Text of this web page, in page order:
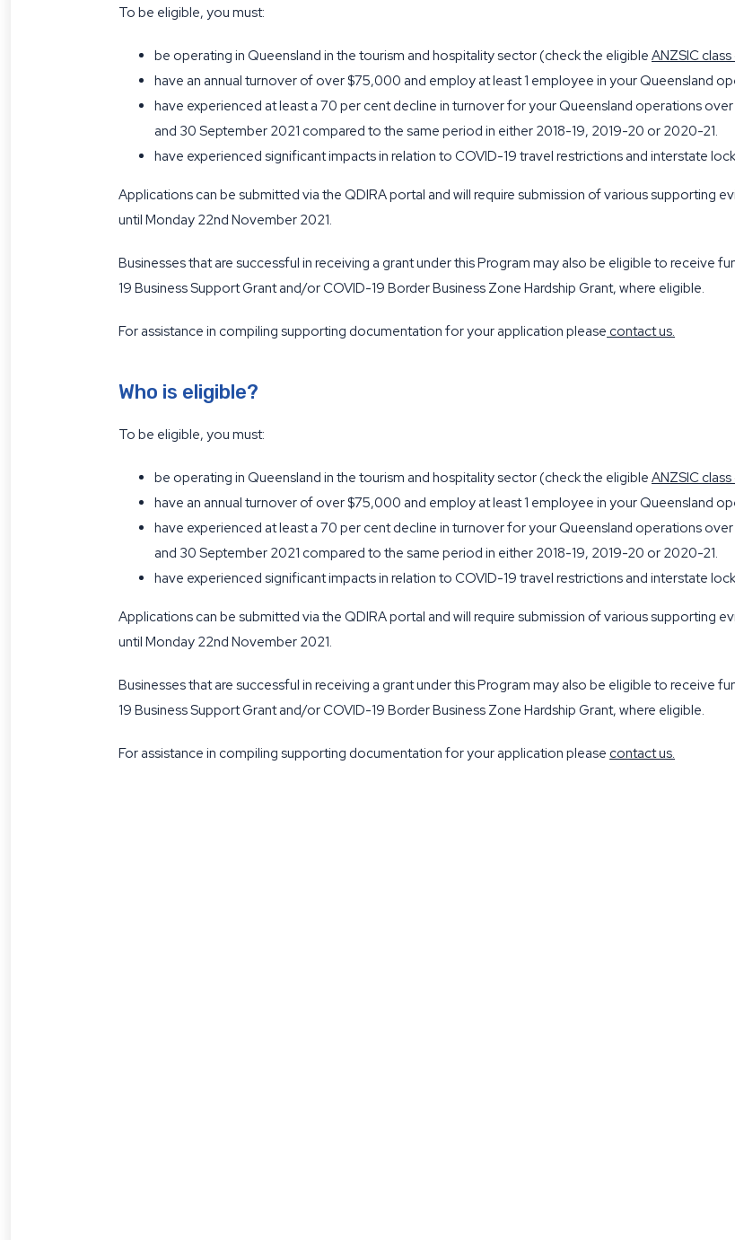
To be eligible, you must:
be operating in Queensland in the tourism and hospitality sector (check the eligible ANZSIC
have an annual turnover of over $75,000 and employ at least 1 employee in your Queensland
have experienced at least a 70 per cent decline in turnover for your Queensland operations
and 30 September 2021 compared to the same period in either 2018-19, 2019-20 or 2020-21.
have experienced significant impacts in relation to COVID-19 travel restrictions and interstate
Applications can be submitted via the QDIRA portal and will require submission of various supporting
until Monday 22nd November 2021.
Businesses that are successful in receiving a grant under this Program may also be eligible to receive
19 Business Support Grant and/or COVID-19 Border Business Zone Hardship Grant, where eligible.
For assistance in compiling supporting documentation for your application please contact us.
Who is eligible?
To be eligible, you must:
be operating in Queensland in the tourism and hospitality sector (check the eligible ANZSIC
have an annual turnover of over $75,000 and employ at least 1 employee in your Queensland
have experienced at least a 70 per cent decline in turnover for your Queensland operations
and 30 September 2021 compared to the same period in either 2018-19, 2019-20 or 2020-21.
have experienced significant impacts in relation to COVID-19 travel restrictions and interstate
Applications can be submitted via the QDIRA portal and will require submission of various supporting
until Monday 22nd November 2021.
Businesses that are successful in receiving a grant under this Program may also be eligible to receive
19 Business Support Grant and/or COVID-19 Border Business Zone Hardship Grant, where eligible.
For assistance in compiling supporting documentation for your application please contact us.